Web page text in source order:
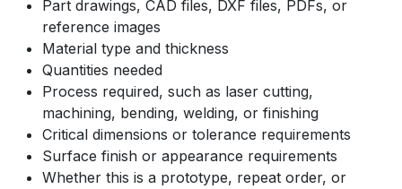
Part drawings, CAD files, DXF files, PDFs, or
reference images
Material type and thickness
Quantities needed
Process required, such as laser cutting,
machining, bending, welding, or finishing
Critical dimensions or tolerance requirements
Surface finish or appearance requirements
Whether this is a prototype, repeat order, or